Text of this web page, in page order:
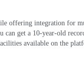
offering integration for
can get a 10-year-old
available on the